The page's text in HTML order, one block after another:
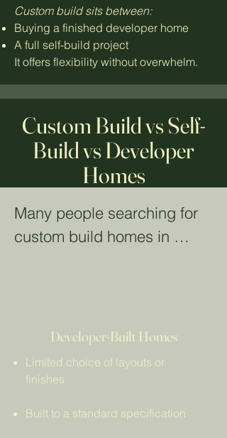
Custom build sits between:
Buying a finished developer home
A full self-build project
It offers flexibility without overwhelm.
Custom Build vs Self-
Build vs Developer
Homes
Many people searching for
custom build homes in
Developer-Built Homes
Limited choice of layouts or
finishes
Built to a standard specification